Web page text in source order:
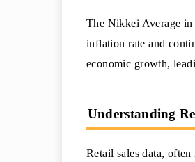
The Nikkei Average in
inflation rate and
economic growth,
Understanding
Retail sales data,